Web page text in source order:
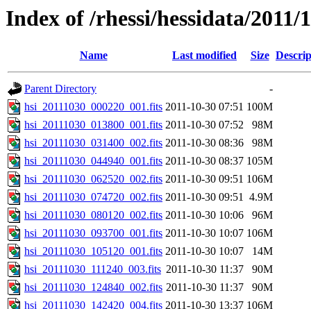
Index of /rhessi/hessidata/2011/
Name Last modified Size
Parent Directory
-
hsi_20111030_000220_001.fits 2011-10-30 07:51 100M
hsi_20111030_013800_001.fits 2011-10-30 07:52
98M
hsi_20111030_031400_002.fits 2011-10-30 08:36
98M
hsi_20111030_044940_001.fits 2011-10-30 08:37 105M
hsi_20111030_062520_002.fits 2011-10-30 09:51 106M
hsi_20111030_074720_002.fits 2011-10-30 09:51 4.9M
hsi_20111030_080120_002.fits 2011-10-30 10:06
96M
hsi_20111030_093700_001.fits 2011-10-30 10:07 106M
hsi_20111030_105120_001.fits 2011-10-30 10:07
14M
hsi_20111030_111240_003.fits 2011-10-30 11:37
90M
hsi_20111030_124840_002.fits 2011-10-30 11:37
90M
hsi_20111030_142420_004.fits 2011-10-30 13:37 106M